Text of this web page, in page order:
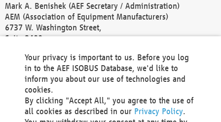
Mark A. Benishek (AEF Secretary / Administration)
AEM (Association of Equipment Manufacturers)
6737 W. Washington Street,
Suite 2400
Phone +1 414 298 4118
Fax +1 414 272 1170
america@aef-online.org
Contact
Your privacy is important to us. Before you log
in to the AEF ISOBUS Database, we'd like to
inform you about our use of technologies and
cookies.
By clicking "Accept All," you agree to the use of
all cookies as described in our Privacy Policy.